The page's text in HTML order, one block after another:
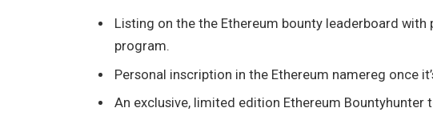
Listing on the the Ethereum bounty leaderboard
program.
Personal inscription in the Ethereum namereg once
An exclusive, limited edition Ethereum Bountyhunter